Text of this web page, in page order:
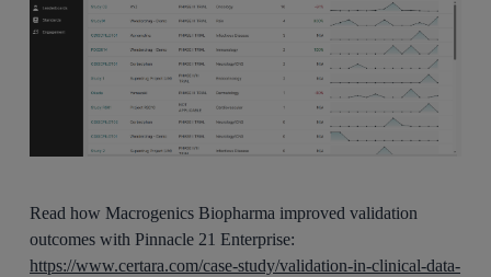
Read how Macrogenics Biopharma improved validation
outcomes with Pinnacle 21 Enterprise:
https://www.certara.com/case-study/validation-in-clinical-data-